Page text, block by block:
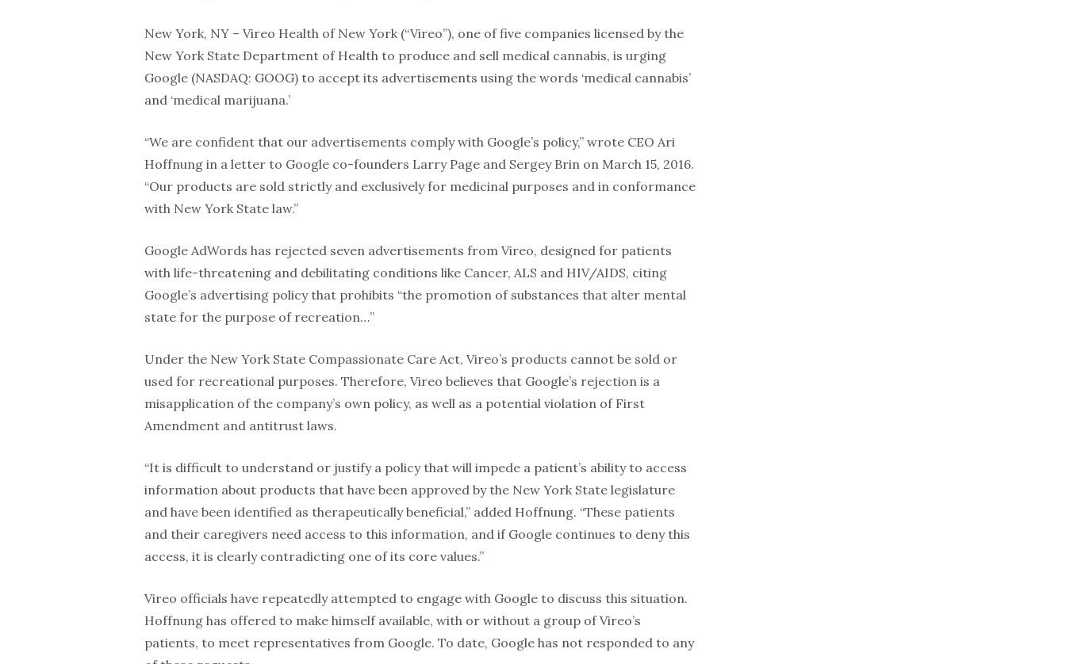
New York, NY – Vireo Health of New York (“Vireo”), one of five companies licensed by the
New York State Department of Health to produce and sell medical cannabis, is urging
Google (NASDAQ: GOOG) to accept its advertisements using the words ‘medical cannabis’
and ‘medical marijuana.’
“We are confident that our advertisements comply with Google’s policy,” wrote CEO Ari
Hoffnung in a letter to Google co-founders Larry Page and Sergey Brin on March 15, 2016.
“Our products are sold strictly and exclusively for medicinal purposes and in conformance
with New York State law.”
Google AdWords has rejected seven advertisements from Vireo, designed for patients
with life-threatening and debilitating conditions like Cancer, ALS and HIV/AIDS, citing
Google’s advertising policy that prohibits “the promotion of substances that alter mental
state for the purpose of recreation…”
Under the New York State Compassionate Care Act, Vireo’s products cannot be sold or
used for recreational purposes. Therefore, Vireo believes that Google’s rejection is a
misapplication of the company’s own policy, as well as a potential violation of First
Amendment and antitrust laws.
“It is difficult to understand or justify a policy that will impede a patient’s ability to access
information about products that have been approved by the New York State legislature
and have been identified as therapeutically beneficial,” added Hoffnung. “These patients
and their caregivers need access to this information, and if Google continues to deny this
access, it is clearly contradicting one of its core values.”
Vireo officials have repeatedly attempted to engage with Google to discuss this situation.
Hoffnung has offered to make himself available, with or without a group of Vireo’s
patients, to meet representatives from Google. To date, Google has not responded to any